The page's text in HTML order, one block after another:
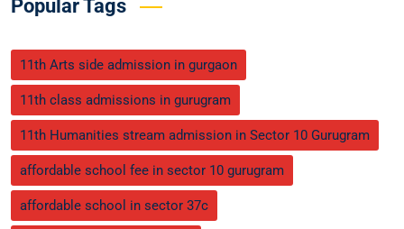
Popular Tags
11th Arts side admission in gurgaon
11th class admissions in gurugram
11th Humanities stream admission in Sector 10 Gurugram
affordable school fee in sector 10 gurugram
affordable school in sector 37c